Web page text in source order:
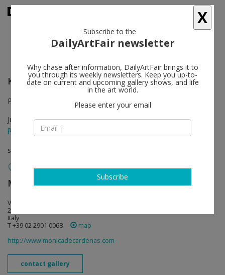
Katherine Bradford
follow
Project Room. Gallery in Milan will be closed in August.
Jun 08 - Sep 23, 2017
press release
solo show
Monica De Cardenas follow
Via Francesco Viganò 4
20124 Milan
Italy
T +39 02 2901 0068
map
http://www.monicadecardenas.com
contact gallery
X
Subscribe to the
DailyArtFair newsletter
Why chase after information, DailyArtFair brings it to
you through its weekly newsletters. Keep you up-to-
date on current and upcoming gallery shows, and life
in the art world.
Please enter your email
Subscribe